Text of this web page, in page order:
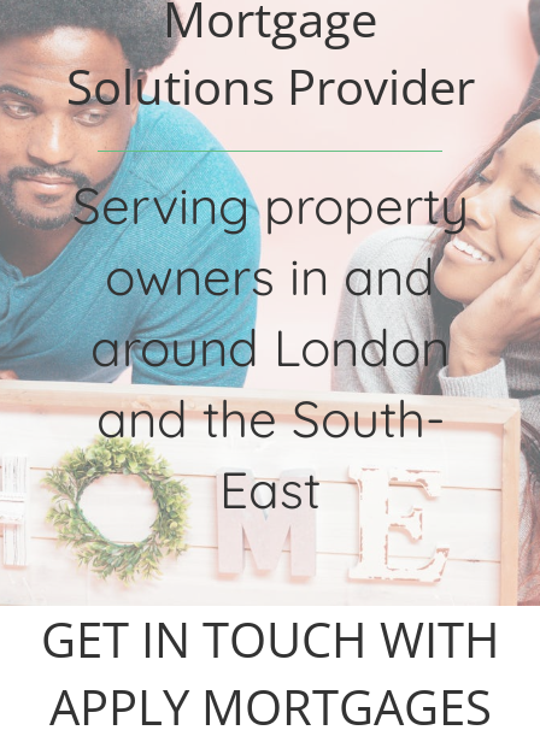
Mortgage
Solutions Provider
Serving property
owners in and
around London
and the South-
East
GET IN TOUCH WITH
APPLY MORTGAGES